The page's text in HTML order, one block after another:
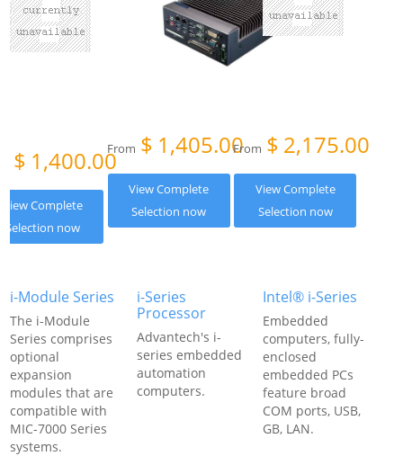
$ 1,400.00
View Complete
Selection now
From $ 1,405.00
View Complete
Selection now
From $ 2,175.00
View Complete
Selection now
i-Module Series
The i-Module
Series comprises
optional
expansion
modules that are
compatible with
MIC-7000 Series
systems.
i-Series
Processor
Advantech's i-
series embedded
automation
computers.
Intel® i-Series
Embedded
computers, fully-
enclosed
embedded PCs
feature broad
COM ports, USB,
GB, LAN.